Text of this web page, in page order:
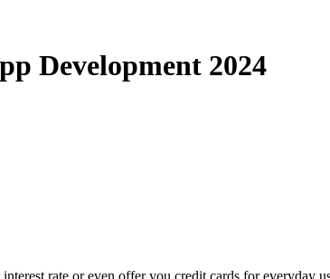
Development 2024